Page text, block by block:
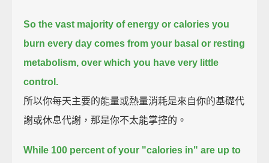
So the vast majority of energy or calories you
burn every day comes from your basal or resting
metabolism, over which you have very little
control.
所以你每天主要的能量或熱量消耗是來自你的基礎代
謝或休息代謝，那是你不太能掌控的。
While 100 percent of your "calories in" are up to